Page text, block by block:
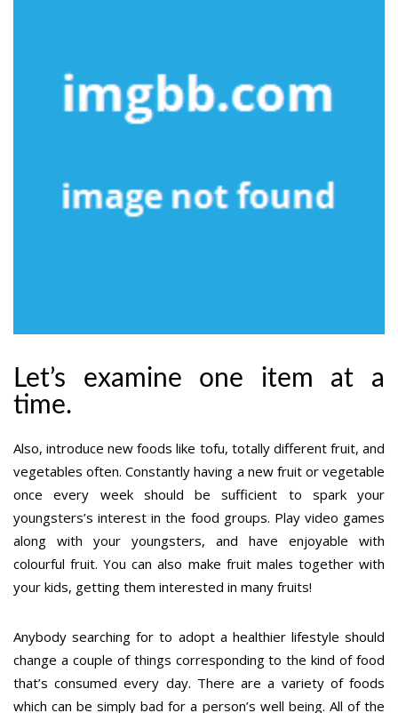
Let’s examine one item at a
time.
Also, introduce new foods like tofu, totally different fruit, and
vegetables often. Constantly having a new fruit or vegetable
once every week should be sufficient to spark your
youngsters’s interest in the food groups. Play video games
along with your youngsters, and have enjoyable with
colourful fruit. You can also make fruit males together with
your kids, getting them interested in many fruits!
Anybody searching for to adopt a healthier lifestyle should
change a couple of things corresponding to the kind of food
that’s consumed every day. There are a variety of foods
which can be simply bad for a person’s well being. All of the